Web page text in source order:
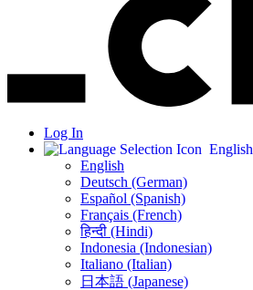
Log In
English
English
Deutsch (German)
Español (Spanish)
Français (French)
हिन्दी (Hindi)
Indonesia (Indonesian)
Italiano (Italian)
日本語 (Japanese)